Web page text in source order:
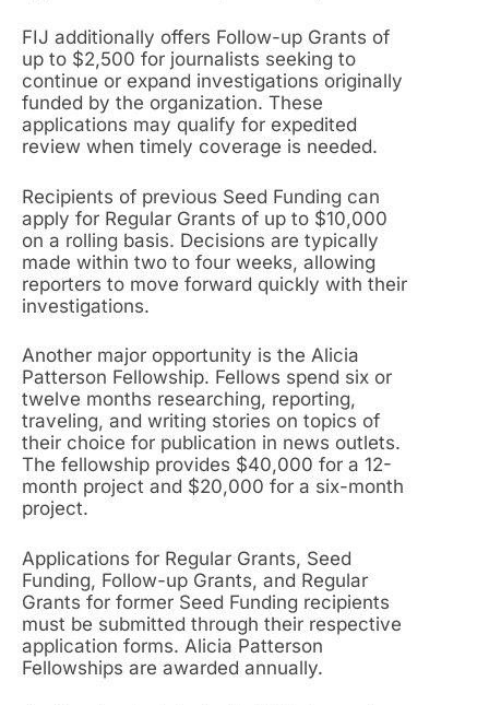
FIJ additionally offers Follow-up Grants of
up to $2,500 for journalists seeking to
continue or expand investigations originally
funded by the organization. These
applications may qualify for expedited
review when timely coverage is needed.
Recipients of previous Seed Funding can
apply for Regular Grants of up to $10,000
on a rolling basis. Decisions are typically
made within two to four weeks, allowing
reporters to move forward quickly with their
investigations.
Another major opportunity is the Alicia
Patterson Fellowship. Fellows spend six or
twelve months researching, reporting,
traveling, and writing stories on topics of
their choice for publication in news outlets.
The fellowship provides $40,000 for a 12-
month project and $20,000 for a six-month
project.
Applications for Regular Grants, Seed
Funding, Follow-up Grants, and Regular
Grants for former Seed Funding recipients
must be submitted through their respective
application forms. Alicia Patterson
Fellowships are awarded annually.